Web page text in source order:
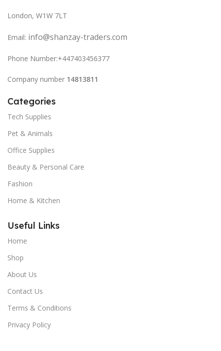
London, W1W 7LT
Email: info@shanzay-traders.com
Phone Number:+447403456377
Company number 14813811
Categories
Tech Supplies
Pet & Animals
Office Supplies
Beauty & Personal Care
Fashion
Home & Kitchen
Useful Links
Home
Shop
About Us
Contact Us
Terms & Conditions
Privacy Policy